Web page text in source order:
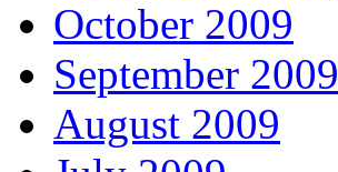
October 2009
September 2009
August 2009